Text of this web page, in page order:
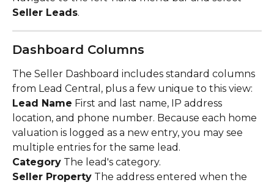
Seller Leads.
Dashboard Columns
The Seller Dashboard includes standard columns
from Lead Central, plus a few unique to this view:
Lead Name First and last name, IP address
location, and phone number. Because each home
valuation is logged as a new entry, you may see
multiple entries for the same lead.
Category The lead's category.
Seller Property The address entered when the